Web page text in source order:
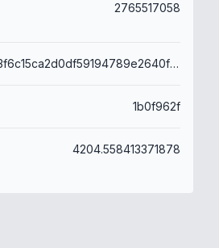
2765517058
727ebb7d23f6c15ca2d0df59194789e2640f912b0a889c8269c193acb760018d
1b0f962f
4204.558413371878